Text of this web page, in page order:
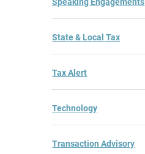
State & Local Tax
Tax Alert
Technology
Transaction Advisory